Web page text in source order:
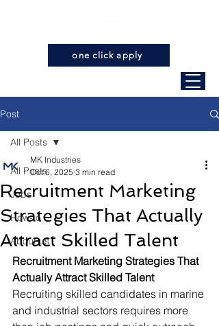
one click apply
Post
All Posts
Jobs
How-to
About us
All Posts
Recruitment Marketing
Strategies That Actually
Attract Skilled Talent
MK Industries
Oct 6, 2025 3 min read
Recruitment Marketing Strategies That
Actually Attract Skilled Talent
Recruiting skilled candidates in marine
and industrial sectors requires more